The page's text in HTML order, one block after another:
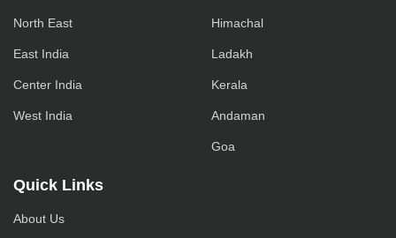
North East
East India
Center India
West India
Himachal
Ladakh
Kerala
Andaman
Goa
Quick Links
About Us